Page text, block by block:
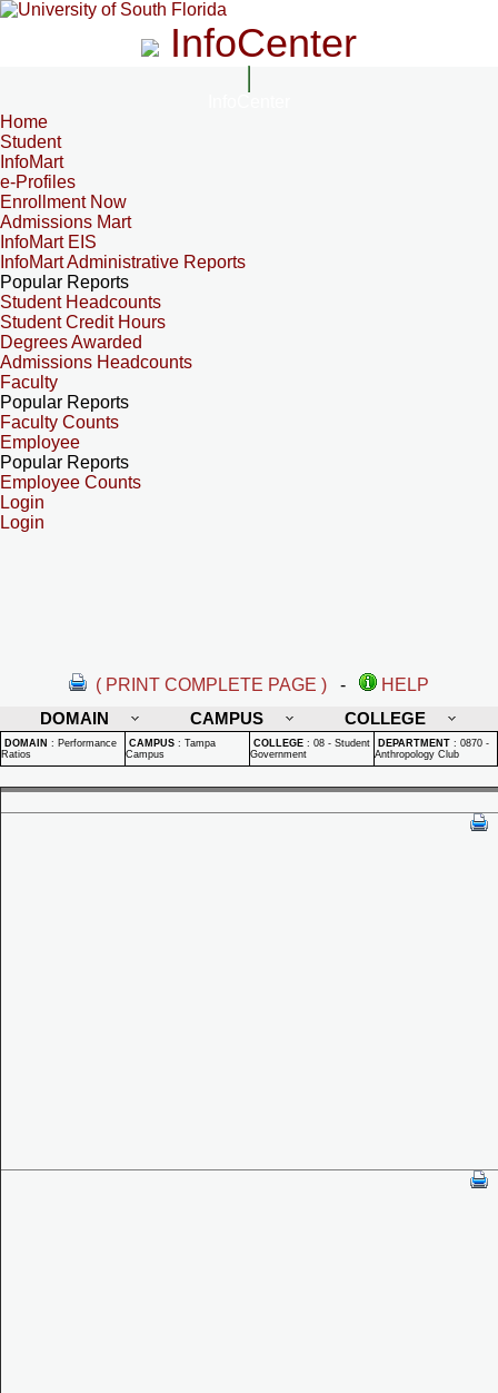
InfoCenter
Home
Student
InfoMart
e-Profiles
Enrollment Now
Admissions Mart
InfoMart EIS
InfoMart Administrative Reports
Popular Reports
Student Headcounts
Student Credit Hours
Degrees Awarded
Admissions Headcounts
Faculty
Popular Reports
Faculty Counts
Employee
Popular Reports
Employee Counts
Login
Login
( PRINT COMPLETE PAGE ) -
HELP
DOMAIN
CAMPUS COLLEGE
DOMAIN : Performance
Ratios
CAMPUS : Tampa
Campus
COLLEGE : 08 - Student
Government
DEPARTMENT : 0870 -
Anthropology Club